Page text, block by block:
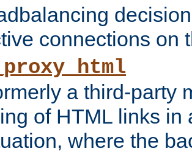
connections on
a third-party
of HTML links in
where the